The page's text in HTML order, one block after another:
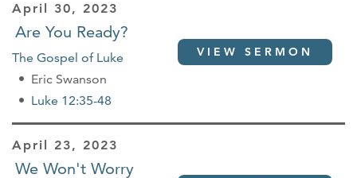
April 30, 2023
Are You Ready?
The Gospel of Luke
Eric Swanson
Luke 12:35-48
VIEW SERMON
April 23, 2023
We Won't Worry